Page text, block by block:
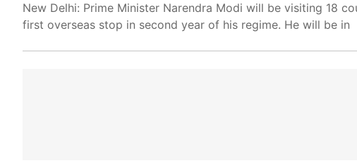
New Delhi: Prime Minister Narendra Modi will be visiting 18
first overseas stop in second year of his regime. He will be in